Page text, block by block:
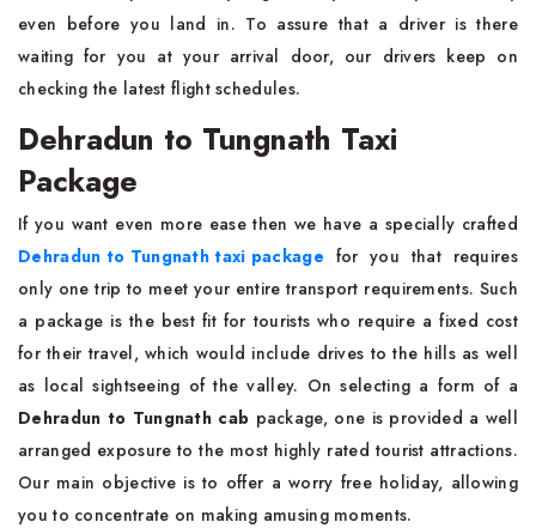
even before you land in. To assure that a driver is there
waiting for you at your arrival door, our drivers keep on
checking the latest flight schedules.
Dehradun to Tungnath Taxi
Package
If you want even more ease then we have a specially crafted
Dehradun to Tungnath taxi package for you that requires
only one trip to meet your entire transport requirements. Such
a package is the best fit for tourists who require a fixed cost
for their travel, which would include drives to the hills as well
as local sightseeing of the valley. On selecting a form of a
Dehradun to Tungnath cab package, one is provided a well
arranged exposure to the most highly rated tourist attractions.
Our main objective is to offer a worry free holiday, allowing
you to concentrate on making amusing moments.